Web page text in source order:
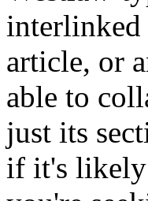
article, or
able to
just its
if it's likely